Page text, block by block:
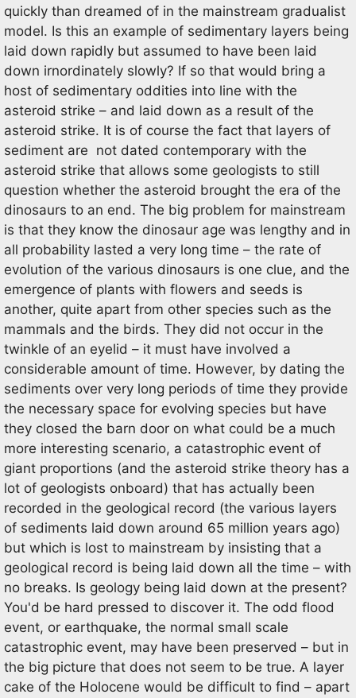
quickly than dreamed of in the mainstream gradualist
model. Is this an example of sedimentary layers being
laid down rapidly but assumed to have been laid
down irnordinately slowly? If so that would bring a
host of sedimentary oddities into line with the
asteroid strike – and laid down as a result of the
asteroid strike. It is of course the fact that layers of
sediment are not dated contemporary with the
asteroid strike that allows some geologists to still
question whether the asteroid brought the era of the
dinosaurs to an end. The big problem for mainstream
is that they know the dinosaur age was lengthy and in
all probability lasted a very long time – the rate of
evolution of the various dinosaurs is one clue, and the
emergence of plants with flowers and seeds is
another, quite apart from other species such as the
mammals and the birds. They did not occur in the
twinkle of an eyelid – it must have involved a
considerable amount of time. However, by dating the
sediments over very long periods of time they provide
the necessary space for evolving species but have
they closed the barn door on what could be a much
more interesting scenario, a catastrophic event of
giant proportions (and the asteroid strike theory has a
lot of geologists onboard) that has actually been
recorded in the geological record (the various layers
of sediments laid down around 65 million years ago)
but which is lost to mainstream by insisting that a
geological record is being laid down all the time – with
no breaks. Is geology being laid down at the present?
You'd be hard pressed to discover it. The odd flood
event, or earthquake, the normal small scale
catastrophic event, may have been preserved – but in
the big picture that does not seem to be true. A layer
cake of the Holocene would be difficult to find – apart